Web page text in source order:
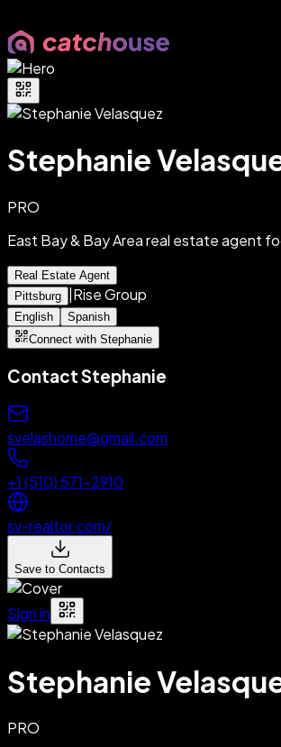
Stephanie
PRO
East Bay & Bay Area real estate agent
Real Estate Agent
Pittsburg
Rise Group
English
Spanish
Connect with Stephanie
ContactStephanie
svelashome@gmail.com
+1 (510) 571-2910
sv-realtor.com/
Save to Contacts
Sign in
Stephanie
PRO